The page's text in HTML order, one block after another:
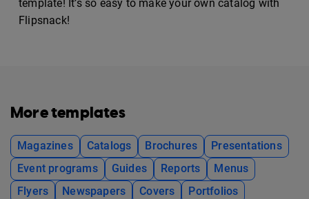
template! It’s so easy to make your own catalog with
Flipsnack!
More templates
Magazines Catalogs Brochures
Presentations
Event programs
Guides Reports
Menus
Flyers
Newspapers Covers
Portfolios